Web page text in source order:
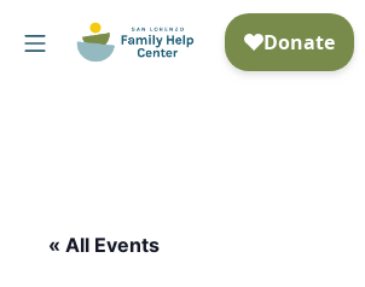
Mobile Menu
« All Events